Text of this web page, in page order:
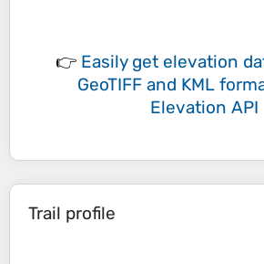
👉 Easily get elevation
GeoTIFF and KML
Elevation API
Trail profile